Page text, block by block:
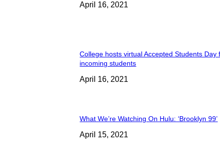
April 16, 2021
College hosts virtual Accepted Students Day
incoming students
April 16, 2021
What We’re Watching On Hulu: ‘Brooklyn 99’
April 15, 2021